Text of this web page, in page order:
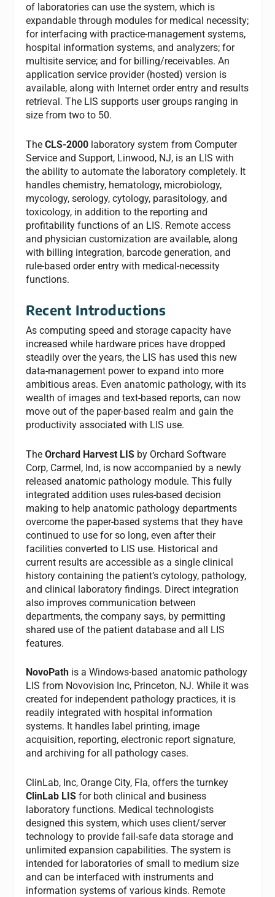
of laboratories can use the system, which is
expandable through modules for medical necessity;
for interfacing with practice-management systems,
hospital information systems, and analyzers; for
multisite service; and for billing/receivables. An
application service provider (hosted) version is
available, along with Internet order entry and results
retrieval. The LIS supports user groups ranging in
size from two to 50.
TheCLS-2000 laboratory system from Computer
Service and Support, Linwood, NJ, is an LIS with
the ability to automate the laboratory completely. It
handles chemistry, hematology, microbiology,
mycology, serology, cytology, parasitology, and
toxicology, in addition to the reporting and
profitability functions of an LIS. Remote access
and physician customization are available, along
with billing integration, barcode generation, and
rule-based order entry with medical-necessity
functions.
Recent Introductions
As computing speed and storage capacity have
increased while hardware prices have dropped
steadily over the years, the LIS has used this new
data-management power to expand into more
ambitious areas. Even anatomic pathology, with its
wealth of images and text-based reports, can now
move out of the paper-based realm and gain the
productivity associated with LIS use.
TheOrchard Harvest LIS by Orchard Software
Corp, Carmel, Ind, is now accompanied by a newly
released anatomic pathology module. This fully
integrated addition uses rules-based decision
making to help anatomic pathology departments
overcome the paper-based systems that they have
continued to use for so long, even after their
facilities converted to LIS use. Historical and
current results are accessible as a single clinical
history containing the patient’s cytology, pathology,
and clinical laboratory findings. Direct integration
also improves communication between
departments, the company says, by permitting
shared use of the patient database and all LIS
features.
NovoPath is a Windows-based anatomic pathology
LIS from Novovision Inc, Princeton, NJ. While it was
created for independent pathology practices, it is
readily integrated with hospital information
systems. It handles label printing, image
acquisition, reporting, electronic report signature,
and archiving for all pathology cases.
ClinLab, Inc, Orange City, Fla, offers the turnkey
ClinLab LIS for both clinical and business
laboratory functions. Medical technologists
designed this system, which uses client/server
technology to provide fail-safe data storage and
unlimited expansion capabilities. The system is
intended for laboratories of small to medium size
and can be interfaced with instruments and
information systems of various kinds. Remote